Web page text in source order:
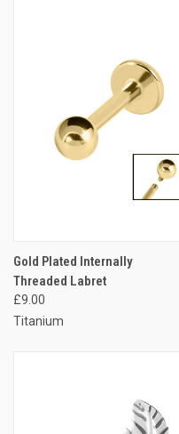
Gold Plated Internally
Threaded Labret
£9.00
Titanium